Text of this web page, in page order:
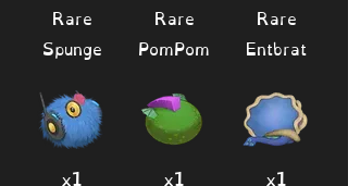
Rare
Spunge
x1
Rare
PomPom
x1
Rare
Entbrat
x1